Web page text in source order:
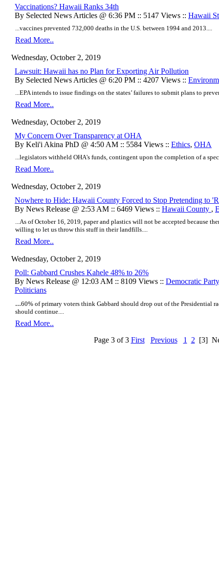
Vaccinations? Hawaii Ranks 34th
By Selected News Articles @ 6:36 PM :: 5147 Views :: Hawaii
...vaccines prevented 732,000 deaths in the U.S. between 1994 and 2013....
Read More..
Wednesday, October 2, 2019
Lawsuit: Hawaii has no Plan for Exporting Air Pollution
By Selected News Articles @ 6:20 PM :: 4207 Views ::
...EPA intends to issue findings on the states’ failures to submit plans to
Read More..
Wednesday, October 2, 2019
My Concern Over Transparency at OHA
By Keli'i Akina PhD @ 4:50 AM :: 5584 Views :: Ethics, OHA
...legislators withheld OHA's funds, contingent upon the completion of a
Read More..
Wednesday, October 2, 2019
Nowhere to Hide: Hawaii County Forced to Stop Pretending to
By News Release @ 2:53 AM :: 6469 Views :: Hawaii County ,
...As of October 16, 2019, paper and plastics will not be accepted because
willing to let us throw this stuff in their landfills....
Read More..
Wednesday, October 2, 2019
Poll: Gabbard Crushes Kahele 48% to 26%
By News Release @ 12:03 AM :: 8109 Views :: Democratic Party
Politicians
...60% of primary voters think Gabbard should drop out of the Presidential
should continue....
Read More..
Page 3 of 3 First Previous 1 2 [3]